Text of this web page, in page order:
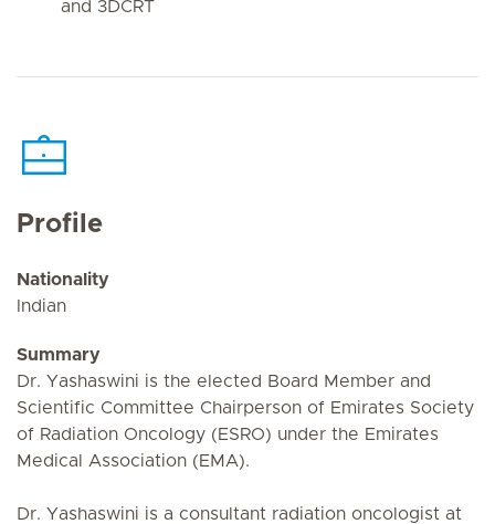
and 3DCRT
Profile
Nationality
Indian
Summary
Dr. Yashaswini is the elected Board Member and
Scientific Committee Chairperson of Emirates Society
of Radiation Oncology (ESRO) under the Emirates
Medical Association (EMA).
Dr. Yashaswini is a consultant radiation oncologist at